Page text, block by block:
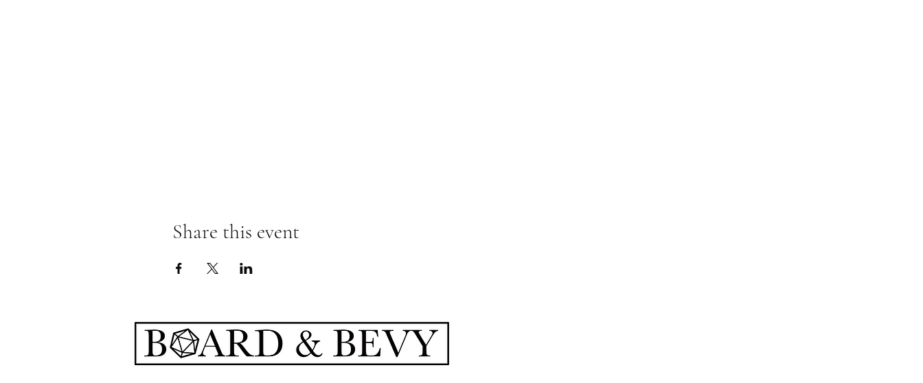
Share this event